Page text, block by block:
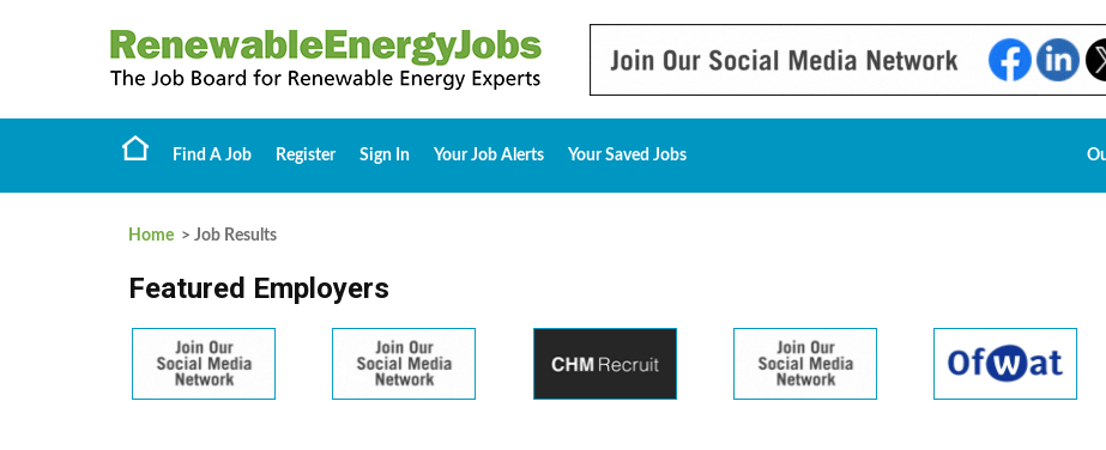
Find A Job Register Sign In Your Job Alerts Your Saved Jobs
Home > Job Results
Featured Employers